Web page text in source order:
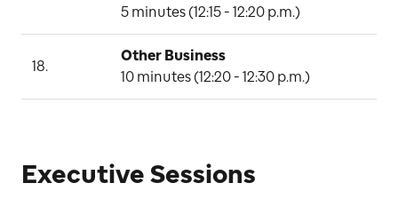
5 minutes (12:15 - 12:20 p.m.)
18.
Other Business
10 minutes (12:20 - 12:30 p.m.)
Executive Sessions